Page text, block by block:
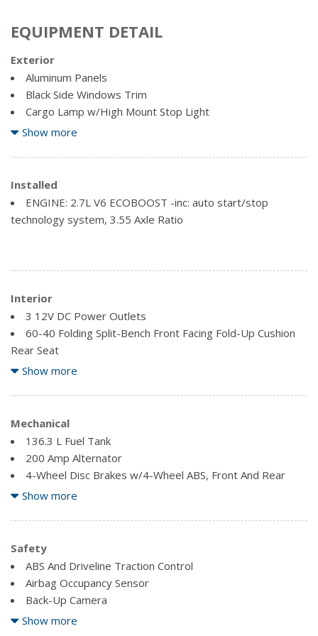
EQUIPMENT DETAIL
Exterior
Aluminum Panels
Black Side Windows Trim
Cargo Lamp w/High Mount Stop Light
Clearcoat Paint
Reverse Opening Rear Doors
Steel Spare Wheel
Tailgate Rear Cargo Access
Show more
Installed
ENGINE: 2.7L V6 ECOBOOST -inc: auto start/stop
technology system, 3.55 Axle Ratio
Interior
3 12V DC Power Outlets
60-40 Folding Split-Bench Front Facing Fold-Up Cushion
Rear Seat
Air Filtration
Fade-To-Off Interior Lighting
Fixed Antenna
Front Cigar Lighter(s)
Front Cupholder
Front Map Lights
Full Cloth Headliner
Glove Box
Outside Temp Gauge
Pickup Cargo Box Lights
Rear Cupholder
Securilock Anti-Theft Ignition (pats) Immobilizer
Show more
Mechanical
136.3 L Fuel Tank
200 Amp Alternator
4-Wheel Disc Brakes w/4-Wheel ABS, Front And Rear
Vented Discs, Brake Assist, Hill Hold Control and Electric
70-Amp/Hr 610CCA Maintenance-Free Battery w/Run
Down Protection
Auto Locking Hubs
Block Heater
Double Wishbone Front Suspension w/Coil Springs
Electric Power-Assist Speed-Sensing Steering
Show more
Safety
ABS And Driveline Traction Control
Airbag Occupancy Sensor
Back-Up Camera
Dual Stage Driver And Passenger Front Airbags
Show more